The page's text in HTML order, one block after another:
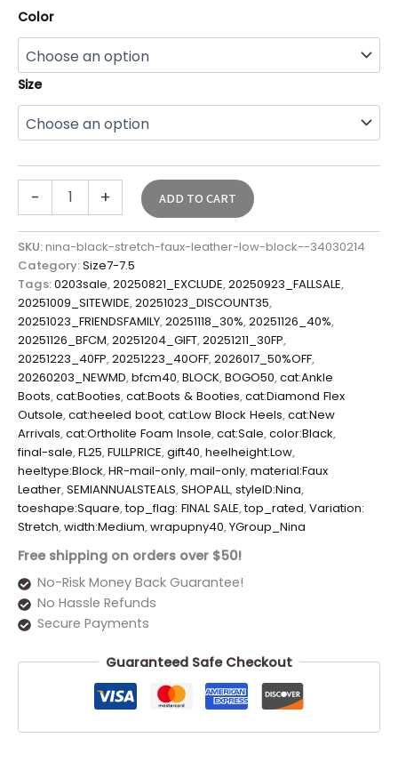
Color
Size
- + ADD TO CART
SKU:nina-black-stretch-faux-leather-low-block--34030214
Category:Size7-7.5
Tags:0203sale,20250821_EXCLUDE,20250923_FALLSALE,
20251009_SITEWIDE,20251023_DISCOUNT35,
20251023_FRIENDSFAMILY,20251118_30%,20251126_40%,
20251126_BFCM,20251204_GIFT,20251211_30FP,
20251223_40FP,20251223_40OFF,2026017_50%OFF,
20260203_NEWMD,bfcm40,BLOCK,BOGO50,cat:Ankle
Boots,cat:Booties,cat:Boots & Booties,cat:Diamond Flex
Outsole,cat:heeled boot,cat:Low Block Heels,cat:New
Arrivals,cat:Ortholite Foam Insole,cat:Sale,color:Black,
final-sale,FL25,FULLPRICE,gift40,heelheight:Low,
heeltype:Block,HR-mail-only,mail-only,material:Faux
Leather,SEMIANNUALSTEALS,SHOPALL,styleID:Nina,
toeshape:Square,top_flag: FINAL SALE,top_rated,Variation:
Stretch,width:Medium,wrapupny40,YGroup_Nina
Free shipping on orders over $50!
No-Risk Money Back Guarantee!
No Hassle Refunds
Secure Payments
Guaranteed Safe Checkout